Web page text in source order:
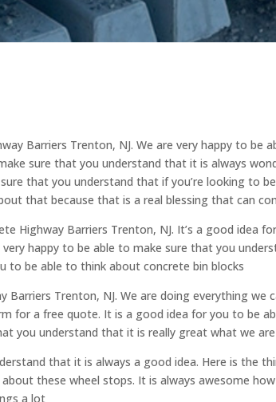
Barriers Trenton, NJ. We are very happy to
sure that you understand that it is always
that you understand that if you’re looking to
that because that is a real blessing that can
Highway Barriers Trenton, NJ. It’s a good idea
very happy to be able to make sure that you
to be able to think about concrete bin blocks
Barriers Trenton, NJ. We are doing everything
for a free quote. It is a good idea for you to be
you understand that it is really great what we
that it is always a good idea. Here is the
these wheel stops. It is always awesome
a lot